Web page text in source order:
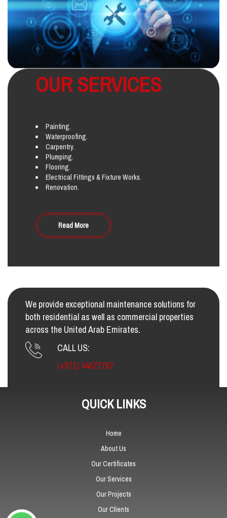
OUR SERVICES
Painting.
Waterproofing.
Carpentry.
Plumping.
Flooring.
Electrical Fittings & Fixture Works.
Renovation.
Read More
We provide exceptional maintenance solutions for
both residential as well as commercial properties
across the United Arab Emirates.
CALL US:
(+971) 44572787
QUICK LINKS
Home
About Us
Our Certificates
Our Services
Our Projects
Our Clients